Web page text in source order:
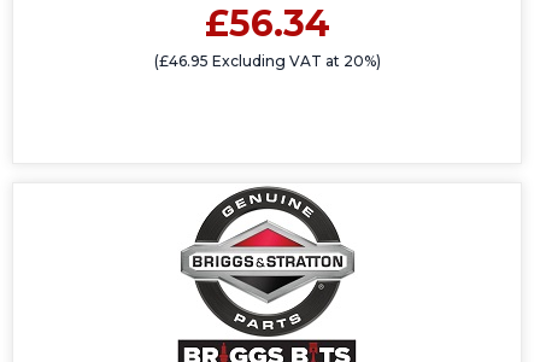
£56.34
(£46.95 Excluding VAT at 20%)